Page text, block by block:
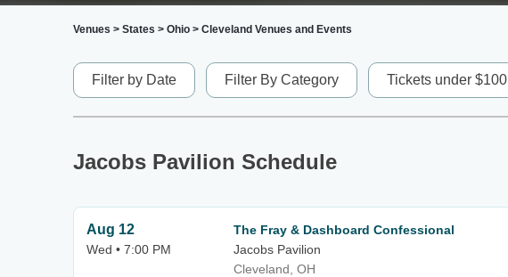
Venues > States > Ohio > Cleveland Venues and Events
Filter by Date Filter By Category Tickets under $100
Jacobs Pavilion Schedule
Aug 12
Wed • 7:00 PM
The Fray & Dashboard Confessional
Jacobs Pavilion
Cleveland, OH